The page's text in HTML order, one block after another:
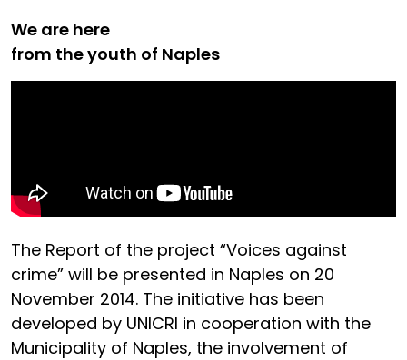
We are here
from the youth of Naples
The Report of the project “Voices against
crime” will be presented in Naples on 20
November 2014. The initiative has been
developed by UNICRI in cooperation with the
Municipality of Naples, the involvement of